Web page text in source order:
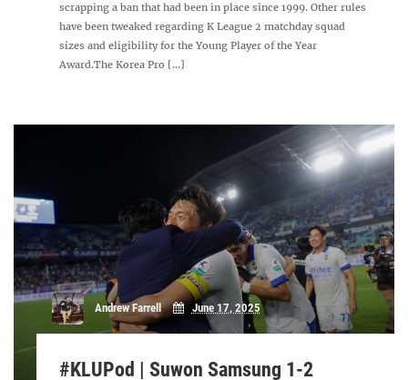
scrapping a ban that had been in place since 1999. Other rules
have been tweaked regarding K League 2 matchday squad
sizes and eligibility for the Young Player of the Year
Award.The Korea Pro [...]
Andrew Farrell June 17, 2025
#KLUPod | Suwon Samsung 1-2